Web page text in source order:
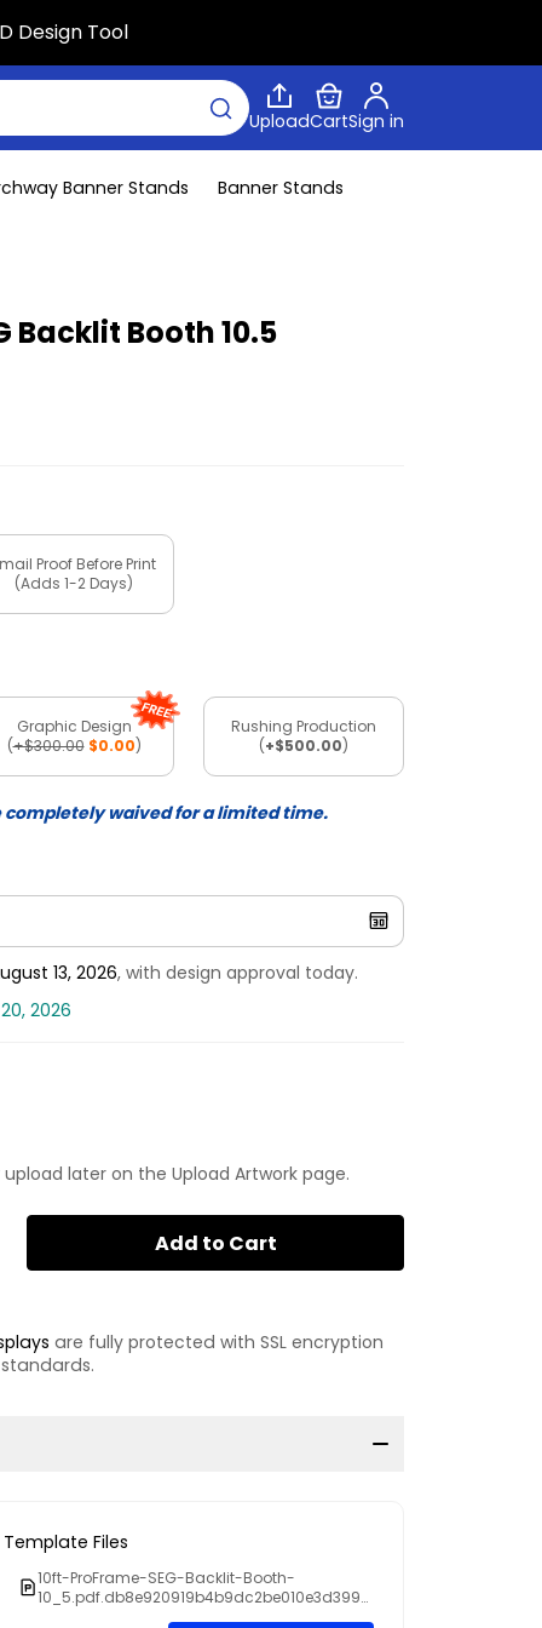
Design Tool
UploadCartSign in
Banner Stands
Banner Stands
Backlit Booth 10.5
Proof Before Print
(Adds 1-2 Days)
Graphic Design
(+$300.00$0.00)
Rushing Production
(+$500.00)
completely waived for a limited time.
13, 2026, with design approval today.
2026
later on the Upload Artwork page.
Add to Cart
are fully protected with SSL encryption
Template Files
10ft-ProFrame-SEG-Backlit-Booth-
10_5.pdf.db8e920919b4b9dc2be010e3d3990